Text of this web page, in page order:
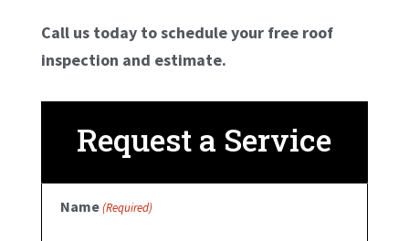
Call us today to schedule your free roof
inspection and estimate.
Request a Service
Name(Required)